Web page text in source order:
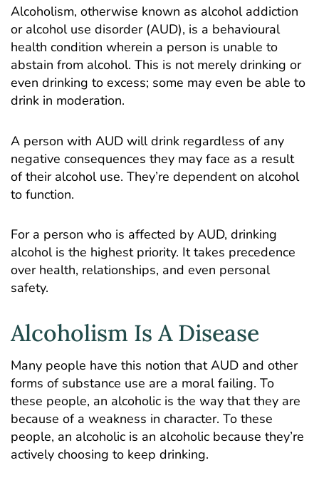
Alcoholism, otherwise known as alcohol addiction
or alcohol use disorder (AUD), is a behavioural
health condition wherein a person is unable to
abstain from alcohol. This is not merely drinking or
even drinking to excess; some may even be able to
drink in moderation.
A person with AUD will drink regardless of any
negative consequences they may face as a result
of their alcohol use. They’re dependent on alcohol
to function.
For a person who is affected by AUD, drinking
alcohol is the highest priority. It takes precedence
over health, relationships, and even personal
safety.
Alcoholism Is A Disease
Many people have this notion that AUD and other
forms of substance use are a moral failing. To
these people, an alcoholic is the way that they are
because of a weakness in character. To these
people, an alcoholic is an alcoholic because they’re
actively choosing to keep drinking.